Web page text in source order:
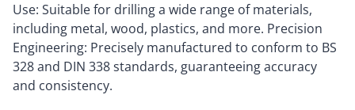
Use: Suitable for drilling a wide range of materials,
including metal, wood, plastics, and more. Precision
Engineering: Precisely manufactured to conform to BS
328 and DIN 338 standards, guaranteeing accuracy
and consistency.